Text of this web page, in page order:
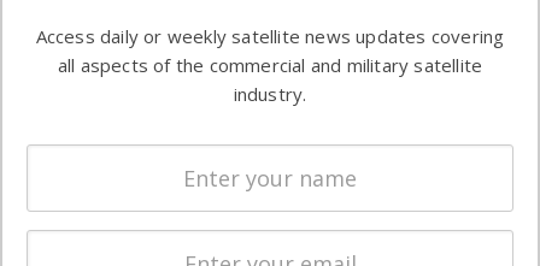
commercial
enterprises
Automation &
Ground
Systems
Spectrum &
Licensing
Startups &
Access daily or weekly satellite news updates covering
all aspects of the commercial and military satellite
industry.